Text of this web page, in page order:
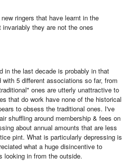
ringers that have learnt in the
they are not the ones
in the last decade is probably in that
5 different associations so far, from
ones are utterly unattractive to
that do work have none of the historical
to obsess the traditional ones. I've
shuffling around membership & fees on
about annual amounts that are less
pint. What is particularly depressing is
what a huge disincentive to
looking in from the outside.